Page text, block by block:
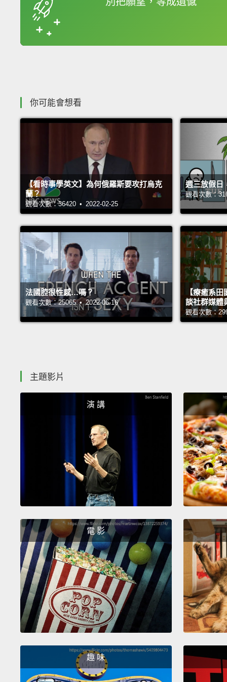
你可能會想看
【看時事學英文】為何俄羅斯要攻打烏克
蘭？
觀看次數：36420 • 2022-02-25
週三放假日
觀看次數：
法國腔很性感…嗎？
觀看次數：25065 • 2022-06-16
【療癒系
談社群媒體
觀看次數：
主題影片
演 講
電 影
趣 味